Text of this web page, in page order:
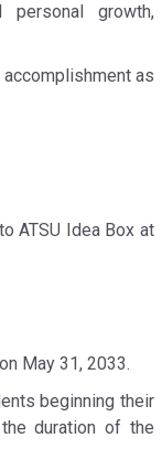
growth,
as
ATSU Idea Box at
May 31, 2033.
beginning their
duration of the